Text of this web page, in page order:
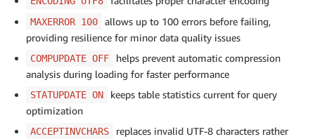
MAXERROR 100
allows up to 100 errors before failing,
providing resilience for minor data quality issues
COMPUPDATE OFF
helps prevent automatic compression
analysis during loading for faster performance
STATUPDATE ON
keeps table statistics current for query
optimization
ACCEPTINVCHARS
replaces invalid UTF-8 characters rather